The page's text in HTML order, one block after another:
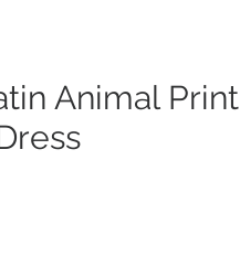
Animal Print